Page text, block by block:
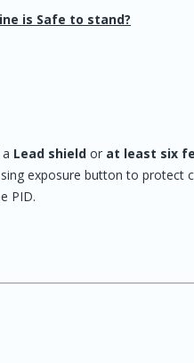
is Safe to stand?
Lead shield or at least six
exposure button to
PID.